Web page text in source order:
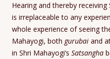
Hearing and thereby
is irreplaceable to any
whole experience of seeing
Mahayogi, both gurubai and
in Shri Mahayogi’s Satsangha